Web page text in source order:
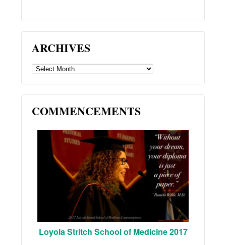
ARCHIVES
ARCHIVES
COMMENCEMENTS
Loyola Stritch School of Medicine 2017